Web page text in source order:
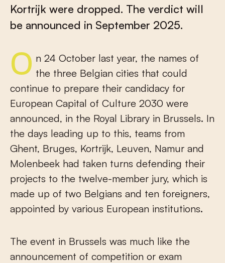
Kortrijk were dropped. The verdict will
be announced in September 2025.
On 24 October last year, the names of the three Belgian cities that could
continue to prepare their candidacy for
European Capital of Culture 2030 were
announced, in the Royal Library in Brussels. In
the days leading up to this, teams from
Ghent, Bruges, Kortrijk, Leuven, Namur and
Molenbeek had taken turns defending their
projects to the twelve-member jury, which is
made up of two Belgians and ten foreigners,
appointed by various European institutions.
The event in Brussels was much like the
announcement of competition or exam